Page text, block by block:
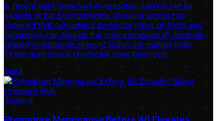
A recent peer-reviewed investigation carried out by
experts at the Environmental Working Group has
revealed that consuming particular types of fruits and
vegetables can elevate the concentrations of pesticide-
related compounds present within the human body.
These agricultural chemicals have been con
Read
Science